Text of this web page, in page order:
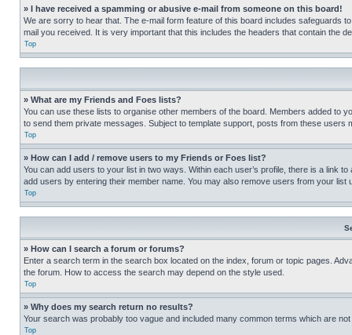
» I have received a spamming or abusive e-mail from someone on this board!
We are sorry to hear that. The e-mail form feature of this board includes safeguards
mail you received. It is very important that this includes the headers that contain the
Top
» What are my Friends and Foes lists?
You can use these lists to organise other members of the board. Members added to
to send them private messages. Subject to template support, posts from these
Top
» How can I add / remove users to my Friends or Foes list?
You can add users to your list in two ways. Within each user’s profile, there is a link
add users by entering their member name. You may also remove users from your list
Top
» How can I search a forum or forums?
Enter a search term in the search box located on the index, forum or topic pages.
the forum. How to access the search may depend on the style used.
Top
» Why does my search return no results?
Your search was probably too vague and included many common terms which are
Top